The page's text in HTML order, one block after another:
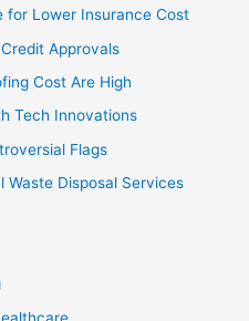
for Lower Insurance Cost
Approvals
Cost Are High
Tech Innovations
Flags
Waste Disposal Services